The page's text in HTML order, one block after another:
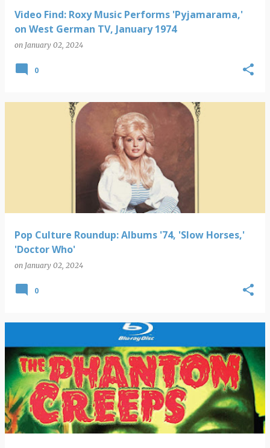
Video Find: Roxy Music Performs 'Pyjamarama,'
on West German TV, January 1974
on January 02, 2024
0
Pop Culture Roundup: Albums '74, 'Slow Horses,'
'Doctor Who'
on January 02, 2024
0